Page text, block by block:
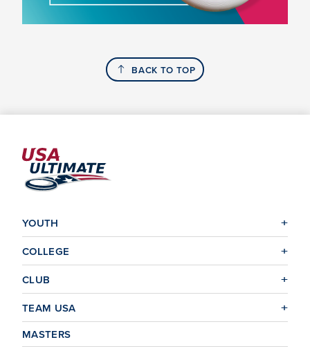
BACK TO TOP
YOUTH
COLLEGE
CLUB
TEAM USA
MASTERS